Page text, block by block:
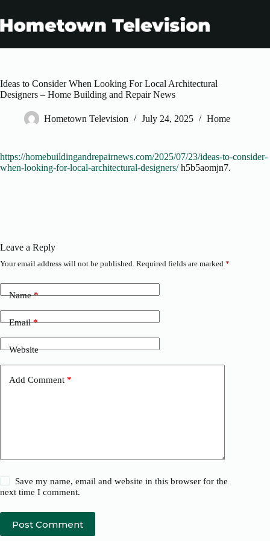
content
Ideas to Consider When Looking For Local Architectural
Designers – Home Building and Repair News
Hometown Television July 24, 2025 Home
https://homebuildingandrepairnews.com/2025/07/23/ideas-to-consider-
when-looking-for-local-architectural-designers/h5b5aomjn7.
Leave a Reply
Your email address will not be published. Required fields are marked *
Name*
Email*
Website
Add Comment *
Save my name, email and website in this browser for the
next time I comment.
Post Comment